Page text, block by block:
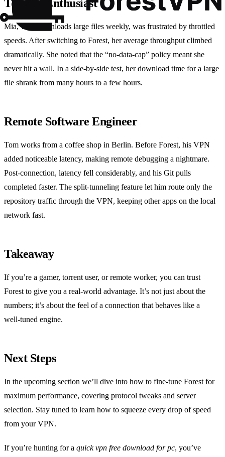
Torrent Enthusiast
Mia, who downloads large files weekly, was frustrated by throttled
speeds. After switching to Forest, her average throughput climbed
dramatically. She noted that the “no‑data‑cap” policy meant she
never hit a wall. In a side‑by‑side test, her download time for a large
file shrank from many hours to a few hours.
Remote Software Engineer
Tom works from a coffee shop in Berlin. Before Forest, his VPN
added noticeable latency, making remote debugging a nightmare.
Post‑connection, latency fell considerably, and his Git pulls
completed faster. The split‑tunneling feature let him route only the
repository traffic through the VPN, keeping other apps on the local
network fast.
Takeaway
If you’re a gamer, torrent user, or remote worker, you can trust
Forest to give you a real‑world advantage. It’s not just about the
numbers; it’s about the feel of a connection that behaves like a
well‑tuned engine.
Next Steps
In the upcoming section we’ll dive into how to fine‑tune Forest for
maximum performance, covering protocol tweaks and server
selection. Stay tuned to learn how to squeeze every drop of speed
from your VPN.
If you’re hunting for a quick vpn free download for pc, you’ve